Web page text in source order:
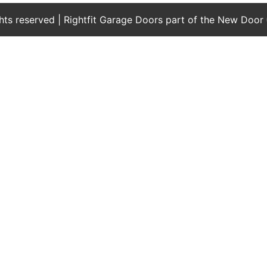
reserved | Rightfit Garage Doors part of the New Door